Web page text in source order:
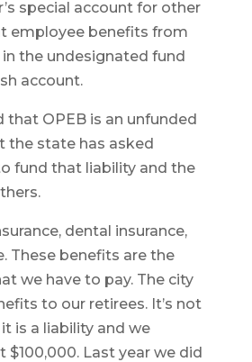
special account for other
employee benefits from
the undesignated fund
account.
that OPEB is an unfunded
the state has asked
fund that liability and the
dental insurance,
These benefits are the
we have to pay. The city
to our retirees. It’s not
is a liability and we
$100,000. Last year we did